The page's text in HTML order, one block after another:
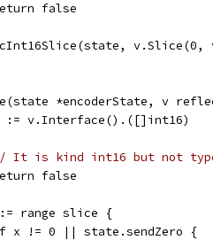
return false
v.Slice(0,
*encoderState, v
:= v.Interface().([]int16)
It is kind int16 but not type
return false
range slice {
if x != 0 || state.sendZero {